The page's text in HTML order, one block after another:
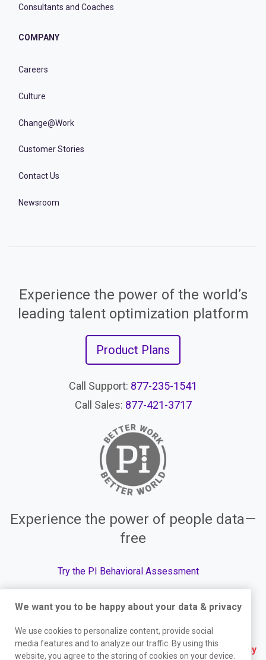
Consultants and Coaches
COMPANY
Careers
Culture
Change@Work
Customer Stories
Contact Us
Newsroom
Experience the power of the world’s
leading talent optimization platform
Product Plans
Call Support: 877-235-1541
Call Sales: 877-421-3717
Experience the power of people data—
free
Try the PI Behavioral Assessment
© The Predictive Index, 2026. All Rights Reserved.
Terms | Website Privacy Policy | Services Privacy
We want you to be happy about your data & privacy
We use cookies to personalize content, provide social
media features and to analyze our traffic. By using this
website, you agree to the storing of cookies on your device.